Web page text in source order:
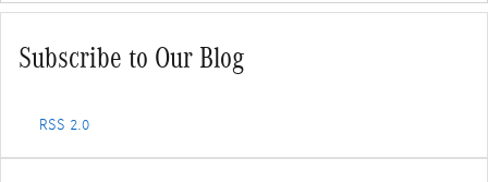
Subscribe to Our Blog
RSS 2.0